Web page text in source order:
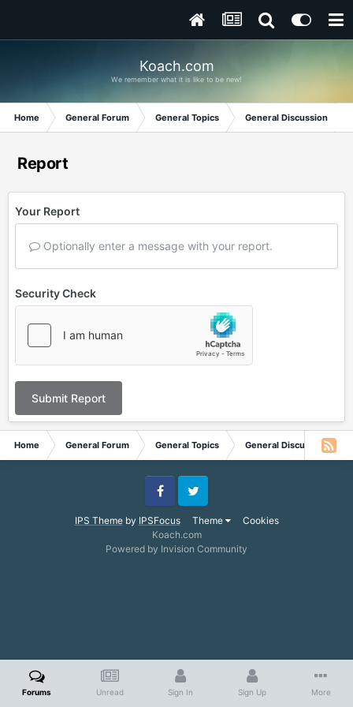
Koach.com
We remember what it is like to be new!
Home General Forum General Topics General Discussion
Report
Your Report
Optionally enter a message with your report.
Security Check
Submit Report
Home General Forum General Topics General Discussion
IPS Themeby IPSFocus Theme Cookies
FacebookTwitter
Koach.com
Powered by Invision Community
Forums Unread Sign In Sign Up More